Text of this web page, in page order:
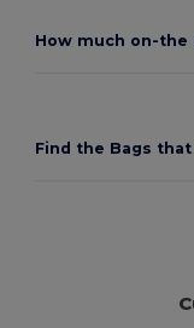
How much on-the
Find the Bags